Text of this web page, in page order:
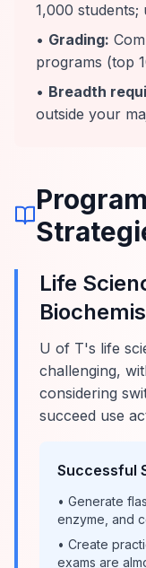
1,000
• Grading:
programs (top
• Breadth
outside your
Life
U of T's life
challenging,
considering
succeed use
Successful
• Generate
enzyme, and
• Create
exams are